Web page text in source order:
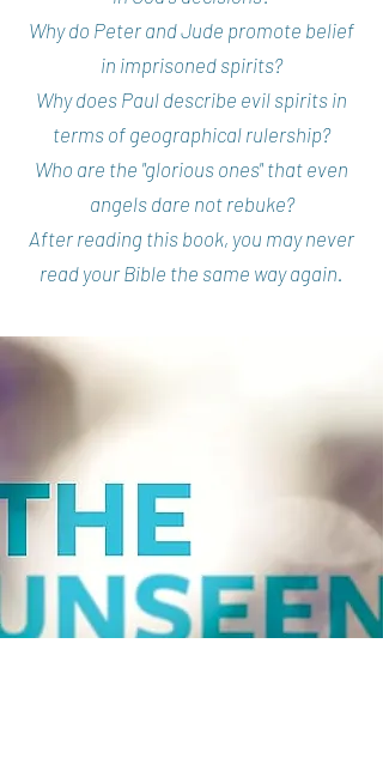
Why do Peter and Jude promote belief
in imprisoned spirits?
Why does Paul describe evil spirits in
terms of geographical rulership?
Who are the "glorious ones" that even
angels dare not rebuke?
After reading this book, you may never
read your Bible the same way again.